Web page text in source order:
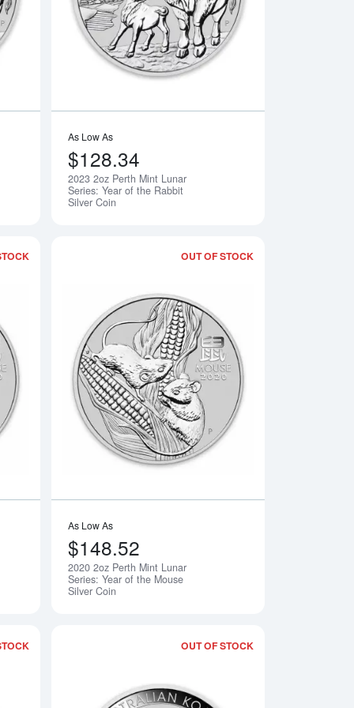
Notify Me
As Low As
$128.34
2023 2oz Perth Mint Lunar
Series: Year of the Rabbit
Silver Coin
Mint Lunar: Year of the Horse
Read more about2020 10oz Perth Mint Lunar Series: Year of
Notify Me
OUT OF STOCK
As Low As
$148.52
2020 2oz Perth Mint Lunar
Series: Year of the Mouse
Silver Coin
OUT OF STOCK